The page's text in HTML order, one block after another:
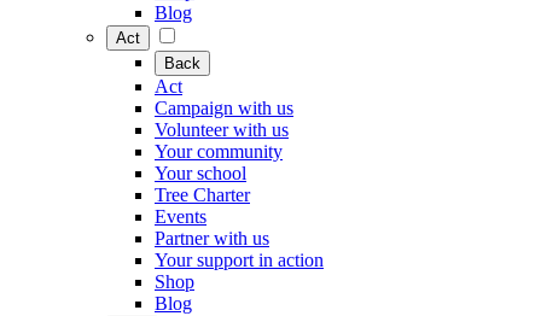
Blog
Act
Back
Act
Campaign with us
Volunteer with us
Your community
Your school
Tree Charter
Events
Partner with us
Your support in action
Shop
Blog